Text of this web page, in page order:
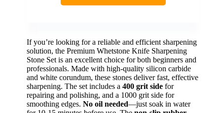
If you’re looking for a reliable and efficient sharpening
solution, the Premium Whetstone Knife Sharpening
Stone Set is an excellent choice for both beginners and
professionals. Made with high-quality silicon carbide
and white corundum, these stones deliver fast, effective
sharpening. The set includes a 400 grit side for
repairing and polishing, and a 1000 grit side for
smoothing edges. No oil needed—just soak in water